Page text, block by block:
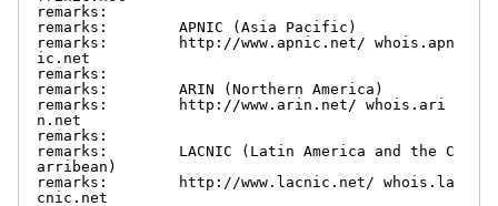
remarks:
remarks:        APNIC (Asia Pacific)
remarks:        http://www.apnic.net/ whois.apn
ic.net
remarks:
remarks:        ARIN (Northern America)
remarks:        http://www.arin.net/ whois.ari
n.net
remarks:
remarks:        LACNIC (Latin America and the C
arribean)
remarks:        http://www.lacnic.net/ whois.la
cnic.net